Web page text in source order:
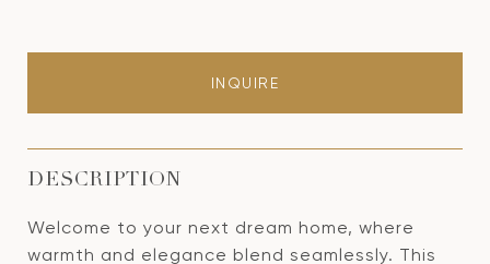
INQUIRE
DESCRIPTION
Welcome to your next dream home, where
warmth and elegance blend seamlessly. This